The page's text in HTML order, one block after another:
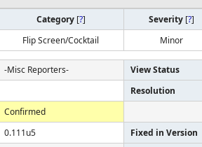
Category [?] Severity [?]
Flip Screen/Cocktail Minor
-Misc Reporters-
View Status
Resolution
Confirmed
0.111u5
Fixed in Version